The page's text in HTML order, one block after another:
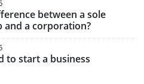
between a sole
a corporation?
to start a business